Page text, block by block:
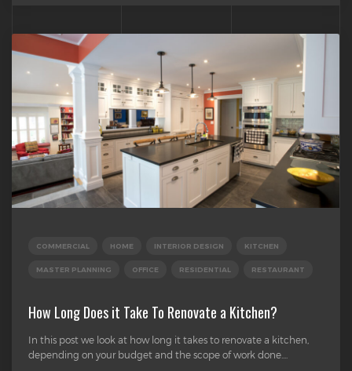
COMMERCIAL HOME INTERIOR DESIGN KITCHEN
MASTER PLANNING OFFICE RESIDENTIAL RESTAURANT
How Long Does it Take To Renovate a Kitchen?
In this post we look at how long it takes to renovate a kitchen,
depending on your budget and the scope of work done....